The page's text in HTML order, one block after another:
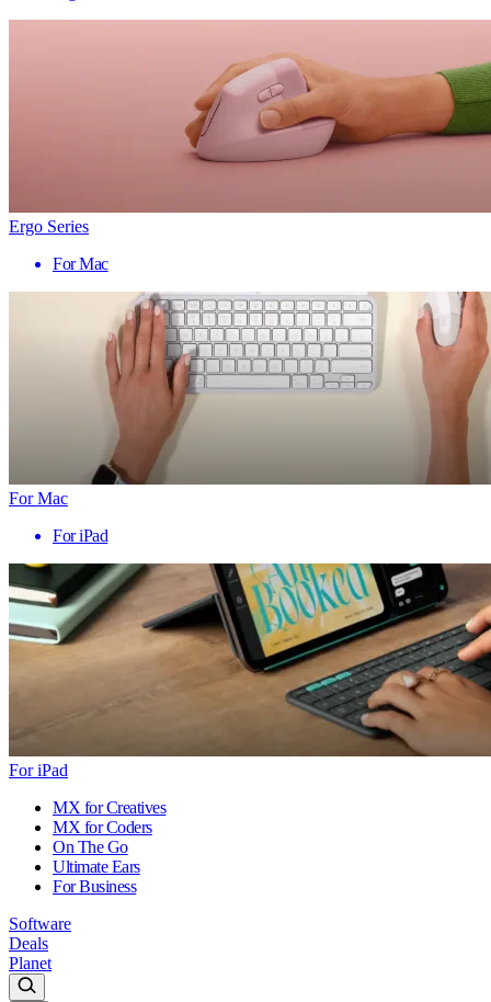
Ergo Series
For Mac
For Mac
For iPad
For iPad
MX for Creatives
MX for Coders
On The Go
Ultimate Ears
For Business
Software
Deals
Planet